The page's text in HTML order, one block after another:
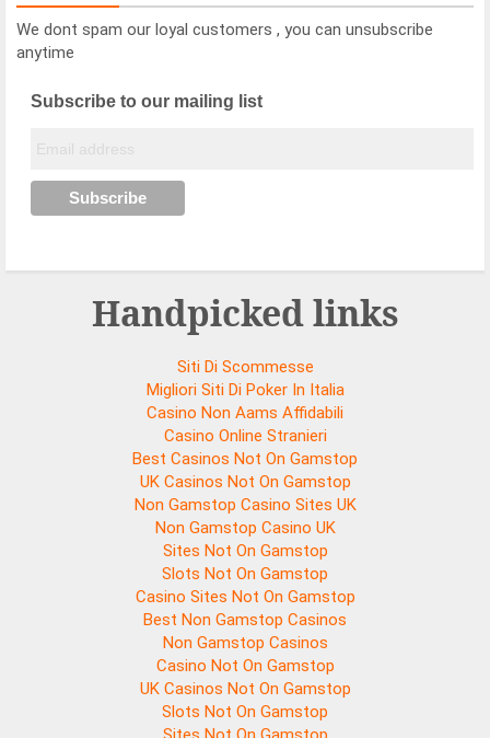
We dont spam our loyal customers , you can unsubscribe
anytime
Subscribe to our mailing list
Handpicked links
Siti Di Scommesse
Migliori Siti Di Poker In Italia
Casino Non Aams Affidabili
Casino Online Stranieri
Best Casinos Not On Gamstop
UK Casinos Not On Gamstop
Non Gamstop Casino Sites UK
Non Gamstop Casino UK
Sites Not On Gamstop
Slots Not On Gamstop
Casino Sites Not On Gamstop
Best Non Gamstop Casinos
Non Gamstop Casinos
Casino Not On Gamstop
UK Casinos Not On Gamstop
Slots Not On Gamstop